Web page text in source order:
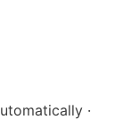
·